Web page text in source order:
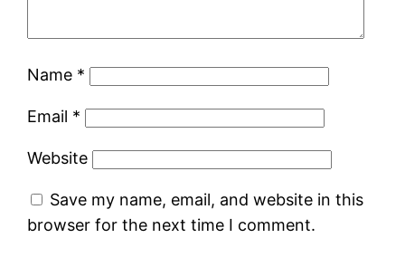
Name *
Email *
Website
Save my name, email, and website in this
browser for the next time I comment.